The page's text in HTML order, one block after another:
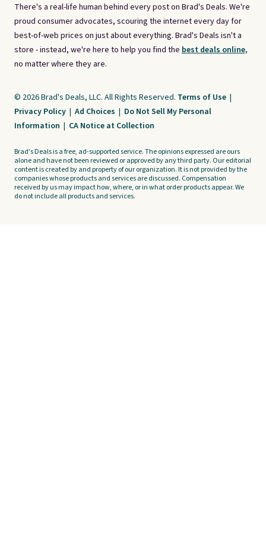
There's a real-life human behind every post on Brad's Deals. We're
proud consumer advocates, scouring the internet every day for
best-of-web prices on just about everything. Brad's Deals isn't a
store - instead, we're here to help you find the best deals online,
no matter where they are.
© 2026 Brad's Deals, LLC. All Rights Reserved. Terms of Use |
Privacy Policy | Ad Choices | Do Not Sell My Personal
Information | CA Notice at Collection
Brad's Deals is a free, ad-supported service. The opinions expressed are ours
alone and have not been reviewed or approved by any third party. Our editorial
content is created by and property of our organization. It is not provided by the
companies whose products and services are discussed. Compensation
received by us may impact how, where, or in what order products appear. We
do not include all products and services.